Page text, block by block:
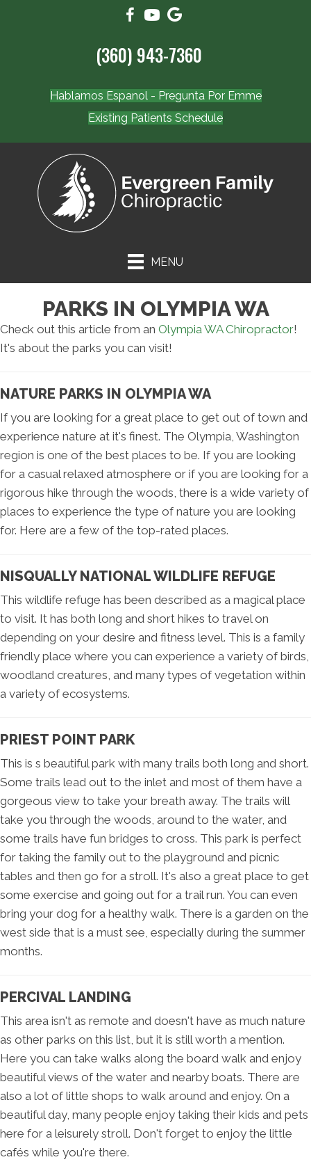
(360) 943-7360
Hablamos Espanol - Pregunta Por Emme
Existing Patients Schedule
MENU
PARKS IN OLYMPIA WA
Check out this article from an Olympia WA Chiropractor!
It's about the parks you can visit!
NATURE PARKS IN OLYMPIA WA
If you are looking for a great place to get out of town and
experience nature at it's finest. The Olympia, Washington
region is one of the best places to be. If you are looking
for a casual relaxed atmosphere or if you are looking for a
rigorous hike through the woods, there is a wide variety of
places to experience the type of nature you are looking
for. Here are a few of the top-rated places.
NISQUALLY NATIONAL WILDLIFE REFUGE
This wildlife refuge has been described as a magical place
to visit. It has both long and short hikes to travel on
depending on your desire and fitness level. This is a family
friendly place where you can experience a variety of birds,
woodland creatures, and many types of vegetation within
a variety of ecosystems.
PRIEST POINT PARK
This is s beautiful park with many trails both long and short.
Some trails lead out to the inlet and most of them have a
gorgeous view to take your breath away. The trails will
take you through the woods, around to the water, and
some trails have fun bridges to cross. This park is perfect
for taking the family out to the playground and picnic
tables and then go for a stroll. It's also a great place to get
some exercise and going out for a trail run. You can even
bring your dog for a healthy walk. There is a garden on the
west side that is a must see, especially during the summer
months.
PERCIVAL LANDING
This area isn't as remote and doesn't have as much nature
as other parks on this list, but it is still worth a mention.
Here you can take walks along the board walk and enjoy
beautiful views of the water and nearby boats. There are
also a lot of little shops to walk around and enjoy. On a
beautiful day, many people enjoy taking their kids and pets
here for a leisurely stroll. Don't forget to enjoy the little
cafés while you're there.